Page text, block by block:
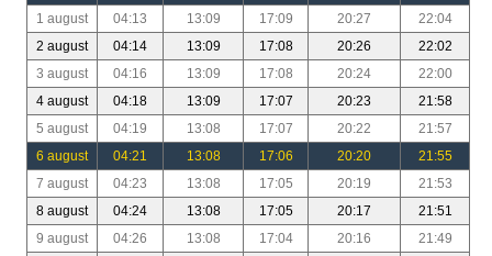
1 august 04:13 13:09 17:09 20:27
22:04
2 august
04:14 13:09 17:08 20:26
22:02
3 august
04:16 13:09 17:08 20:24
22:00
4 august
04:18 13:09 17:07 20:23
21:58
5 august
04:19 13:08 17:07 20:22
21:57
6 august
04:21 13:08 17:06 20:20
21:55
7 august
04:23 13:08 17:05 20:19
21:53
8 august
04:24 13:08 17:05 20:17
21:51
9 august
04:26 13:08 17:04 20:16
21:49